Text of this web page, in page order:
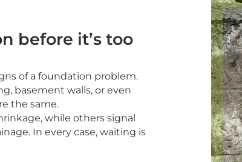
before it’s too
of a foundation problem.
basement walls, or even
the same.
while others signal
In every case, waiting is